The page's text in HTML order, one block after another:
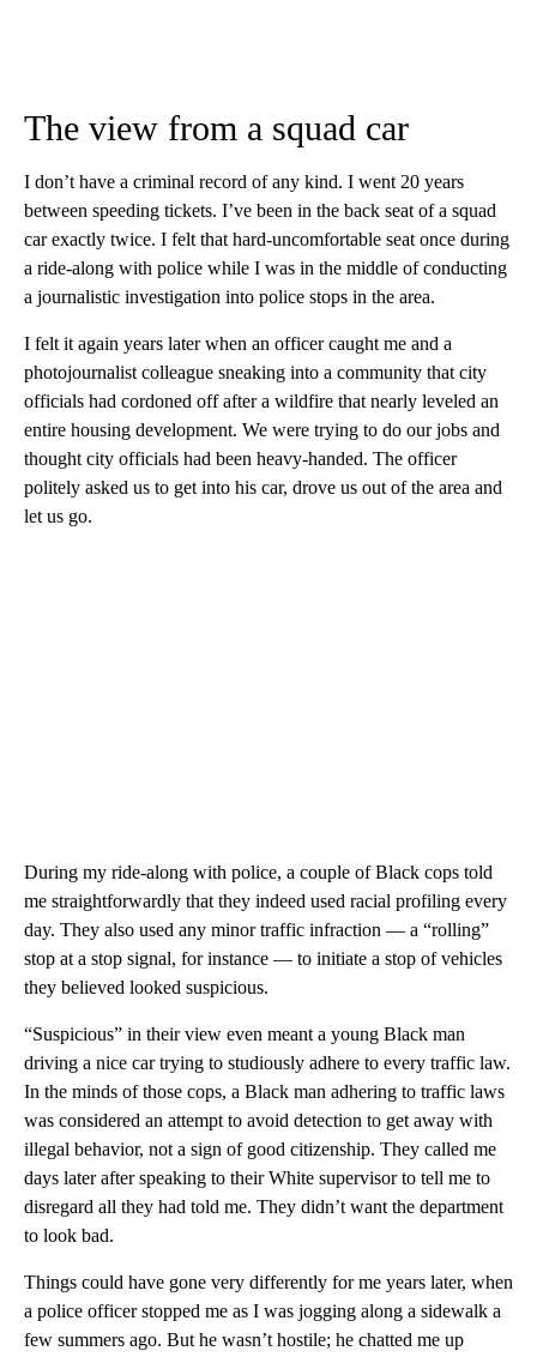
The view from a squad car
I don’t have a criminal record of any kind. I went 20 years
between speeding tickets. I’ve been in the back seat of a squad
car exactly twice. I felt that hard-uncomfortable seat once during
a ride-along with police while I was in the middle of conducting
a journalistic investigation into police stops in the area.
I felt it again years later when an officer caught me and a
photojournalist colleague sneaking into a community that city
officials had cordoned off after a wildfire that nearly leveled an
entire housing development. We were trying to do our jobs and
thought city officials had been heavy-handed. The officer
politely asked us to get into his car, drove us out of the area and
let us go.
During my ride-along with police, a couple of Black cops told
me straightforwardly that they indeed used racial profiling every
day. They also used any minor traffic infraction — a “rolling”
stop at a stop signal, for instance — to initiate a stop of vehicles
they believed looked suspicious.
“Suspicious” in their view even meant a young Black man
driving a nice car trying to studiously adhere to every traffic law.
In the minds of those cops, a Black man adhering to traffic laws
was considered an attempt to avoid detection to get away with
illegal behavior, not a sign of good citizenship. They called me
days later after speaking to their White supervisor to tell me to
disregard all they had told me. They didn’t want the department
to look bad.
Things could have gone very differently for me years later, when
a police officer stopped me as I was jogging along a sidewalk a
few summers ago. But he wasn’t hostile; he chatted me up